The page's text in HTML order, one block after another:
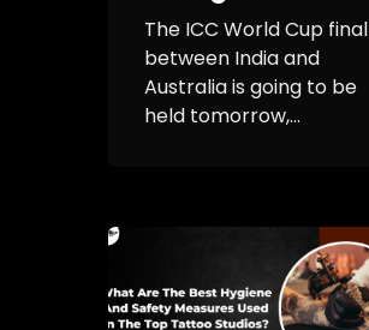
The ICC World Cup final
between India and
Australia is going to be
held tomorrow,...